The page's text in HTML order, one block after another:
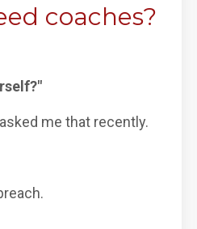
coaches?
me that recently.